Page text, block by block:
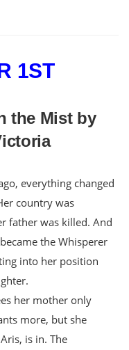
1ST
the Mist by
everything changed
country was
father was killed. And
the Whisperer
into her position
her mother only
more, but she
is in. The